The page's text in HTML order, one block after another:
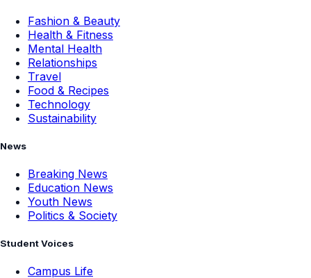
Fashion & Beauty
Health & Fitness
Mental Health
Relationships
Travel
Food & Recipes
Technology
Sustainability
News
Breaking News
Education News
Youth News
Politics & Society
Student Voices
Campus Life